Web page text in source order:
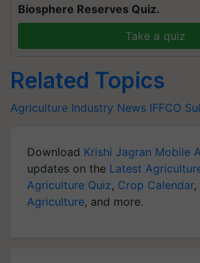
Biosphere Reserves Quiz.
Take a quiz
Related Topics
Agriculture Industry News IFFCO
Download Krishi Jagran Mobile
updates on the Latest
Agriculture Quiz, Crop Calendar,
Agriculture, and more.